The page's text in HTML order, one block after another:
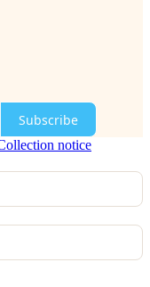
Subscribe
notice